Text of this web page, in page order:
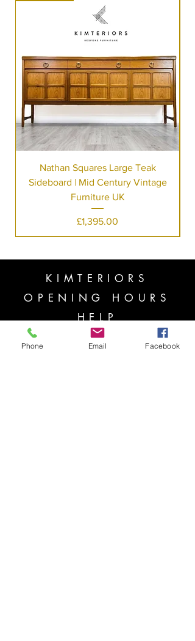
Nathan Squares Large Teak
Sideboard | Mid Century Vintage
Furniture UK
Price
£1,395.00
KIMTERIORS
OPENING HOURS
HELP
Copyright ⓒ 2022 All rights reserved
Phone Email Facebook